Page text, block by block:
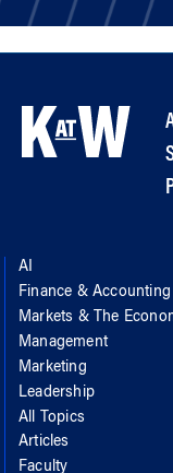
AI
Finance & Accounting
Markets & The
Management
Marketing
Leadership
All Topics
Articles
Faculty